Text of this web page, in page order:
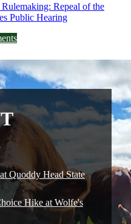
Repeal of the
Public Hearing
Quoddy Head State
Hike at Wolfe's